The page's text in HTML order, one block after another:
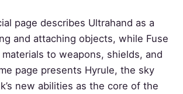
page describes Ultrahand as a
and attaching objects, while Fuse
to weapons, shields, and
page presents Hyrule, the sky
new abilities as the core of the